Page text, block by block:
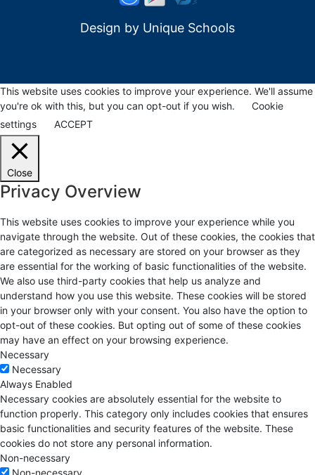
Design by Unique Schools
This website uses cookies to improve your experience. We'll assume
you're ok with this, but you can opt-out if you wish.
Cookie
settings
ACCEPT
Close
Privacy Overview
This website uses cookies to improve your experience while you
navigate through the website. Out of these cookies, the cookies that
are categorized as necessary are stored on your browser as they
are essential for the working of basic functionalities of the website.
We also use third-party cookies that help us analyze and
understand how you use this website. These cookies will be stored
in your browser only with your consent. You also have the option to
opt-out of these cookies. But opting out of some of these cookies
may have an effect on your browsing experience.
Necessary
Necessary
Always Enabled
Necessary cookies are absolutely essential for the website to
function properly. This category only includes cookies that ensures
basic functionalities and security features of the website. These
cookies do not store any personal information.
Non-necessary
Non-necessary